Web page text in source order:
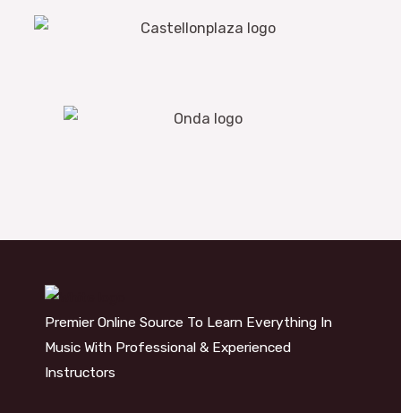
Premier Online Source To Learn Everything In
Music With Professional & Experienced
Instructors